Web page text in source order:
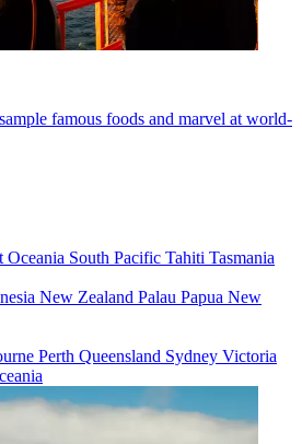
famous foods and marvel at world-
Oceania South Pacific Tahiti Tasmania
New Zealand Palau Papua New
Perth Queensland Sydney Victoria